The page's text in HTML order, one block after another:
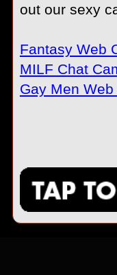
out our sexy
Fantasy Web
MILF Chat
Gay Men Web